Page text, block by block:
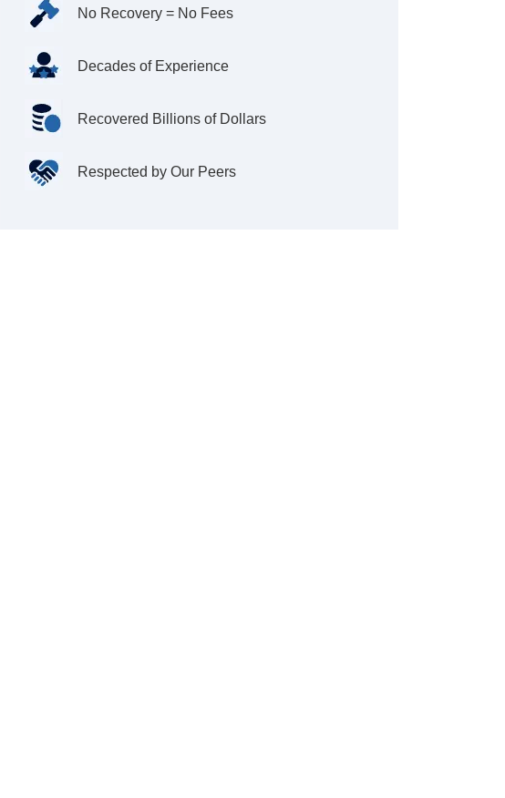
No Recovery = No Fees
Decades of Experience
Recovered Billions of Dollars
Respected by Our Peers